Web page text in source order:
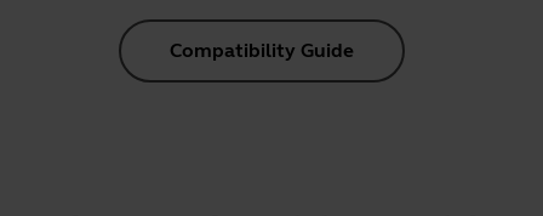
Compatibility Guide